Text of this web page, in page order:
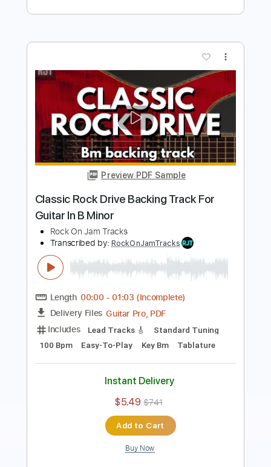
Preview PDF Sample
Classic Drive Rock Backing Track For
Guitar In B Minor
Rock On Jam Tracks
Length 00:00-07:34(Incomplete)
Delivery Files Guitar Pro, PDF
Includes
125 Bpm
Key Bm Easy-To-Play
Instant Delivery
$5.49 $7.41
Buy Now